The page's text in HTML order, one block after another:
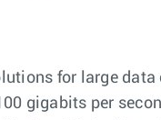
for large
gigabits per